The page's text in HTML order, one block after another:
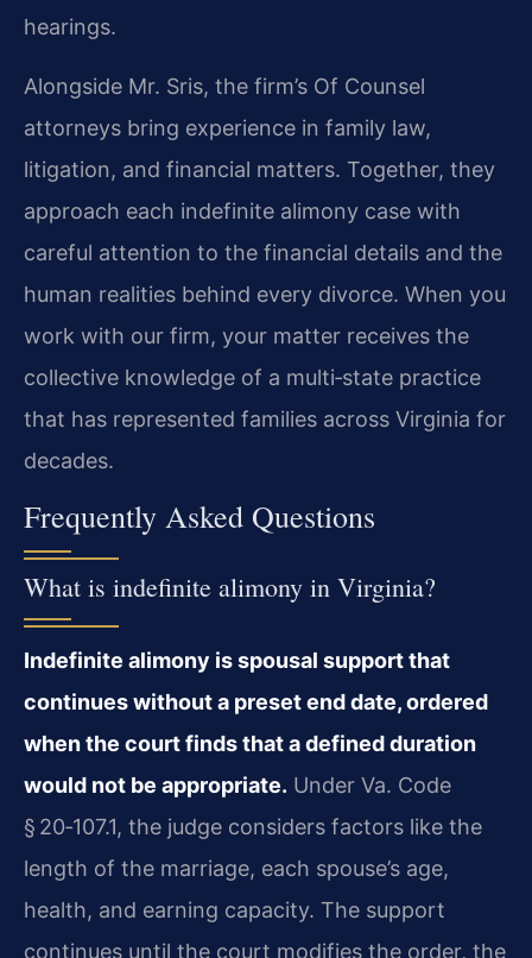
hearings.
Alongside Mr. Sris, the firm’s Of Counsel
attorneys bring experience in family law,
litigation, and financial matters. Together, they
approach each indefinite alimony case with
careful attention to the financial details and the
human realities behind every divorce. When you
work with our firm, your matter receives the
collective knowledge of a multi‑state practice
that has represented families across Virginia for
decades.
Frequently Asked Questions
What is indefinite alimony in Virginia?
Indefinite alimony is spousal support that
continues without a preset end date, ordered
when the court finds that a defined duration
would not be appropriate. Under Va. Code
§ 20‑107.1, the judge considers factors like the
length of the marriage, each spouse’s age,
health, and earning capacity. The support
continues until the court modifies the order, the